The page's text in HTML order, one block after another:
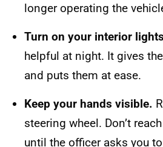
longer operating the
Turn on your interior
helpful at night. It gives
and puts them at ease.
Keep your hands visible.
steering wheel. Don’t
until the officer asks you